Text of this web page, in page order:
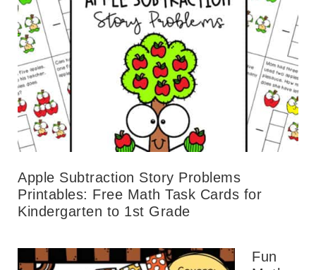
Apple Subtraction Story Problems
Printables: Free Math Task Cards for
Kindergarten to 1st Grade
Fun